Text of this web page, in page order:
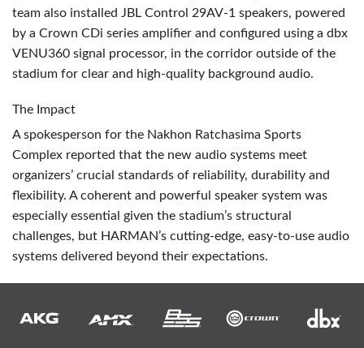
team also installed JBL Control 29AV-1 speakers, powered
by a Crown CDi series amplifier and configured using a dbx
VENU360 signal processor, in the corridor outside of the
stadium for clear and high-quality background audio.
The Impact
A spokesperson for the Nakhon Ratchasima Sports
Complex reported that the new audio systems meet
organizers’ crucial standards of reliability, durability and
flexibility. A coherent and powerful speaker system was
especially essential given the stadium’s structural
challenges, but HARMAN’s cutting-edge, easy-to-use audio
systems delivered beyond their expectations.